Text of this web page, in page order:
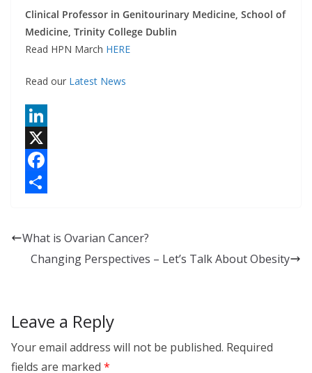
Clinical Professor in Genitourinary Medicine, School of
Medicine, Trinity College Dublin
Read HPN March HERE
Read our Latest News
L
n
X
F
o
What is Ovarian Cancer?
Changing Perspectives – Let’s Talk About Obesity
Leave a Reply
Your email address will not be published. Required
fields are marked *